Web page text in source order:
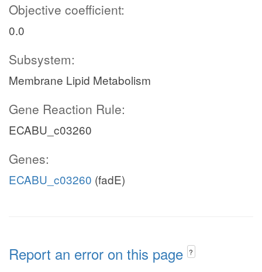
Objective coefficient:
0.0
Subsystem:
Membrane Lipid Metabolism
Gene Reaction Rule:
ECABU_c03260
Genes:
ECABU_c03260 (fadE)
Report an error on this page ?